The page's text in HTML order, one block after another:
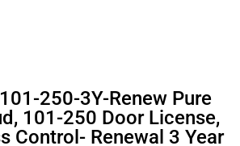
250-3Y-Renew Pure
101-250 Door License,
Control- Renewal 3 Year